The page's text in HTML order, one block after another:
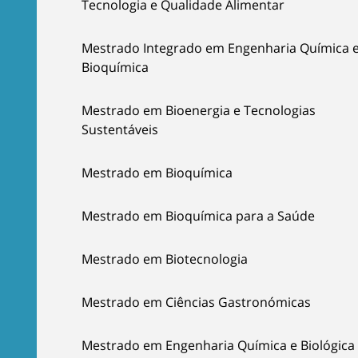
Tecnologia e Qualidade Alimentar
Mestrado Integrado em Engenharia Química
Bioquímica
Mestrado em Bioenergia e Tecnologias
Sustentáveis
Mestrado em Bioquímica
Mestrado em Bioquímica para a Saúde
Mestrado em Biotecnologia
Mestrado em Ciências Gastronómicas
Mestrado em Engenharia Química e Biológica